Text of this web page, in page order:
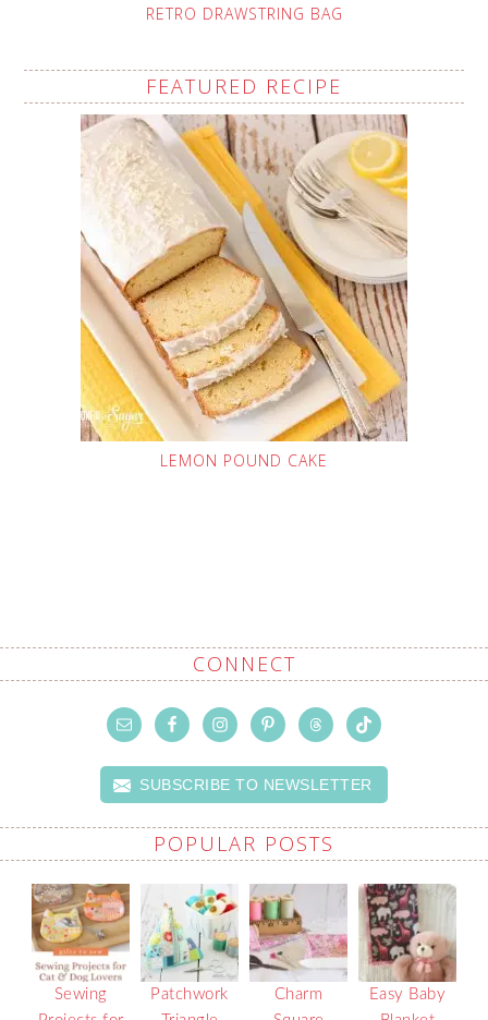
RETRO DRAWSTRING BAG
FEATURED RECIPE
LEMON POUND CAKE
CONNECT
SUBSCRIBE TO NEWSLETTER
POPULAR POSTS
Sewing
Patchwork
Charm
Easy Baby